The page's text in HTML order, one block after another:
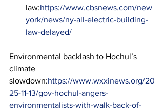
law:https://www.cbsnews.com/new
york/news/ny-all-electric-building-
law-delayed/
Environmental backlash to Hochul’s
climate
slowdown:https://www.wxxinews.org/20
25-11-13/gov-hochul-angers-
environmentalists-with-walk-back-of-